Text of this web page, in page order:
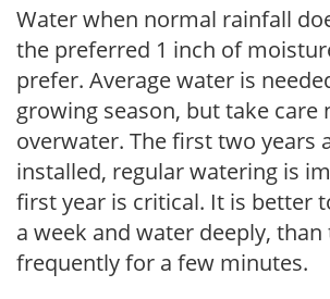
Water when normal rainfall
the preferred 1 inch of
prefer. Average water is
growing season, but take care
overwater. The first two years
installed, regular watering is
first year is critical. It is better
a week and water deeply,
frequently for a few minutes.